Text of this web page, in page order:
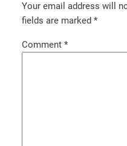
Your email address will
fields are marked *
Comment *